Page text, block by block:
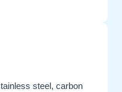
steel, carbon